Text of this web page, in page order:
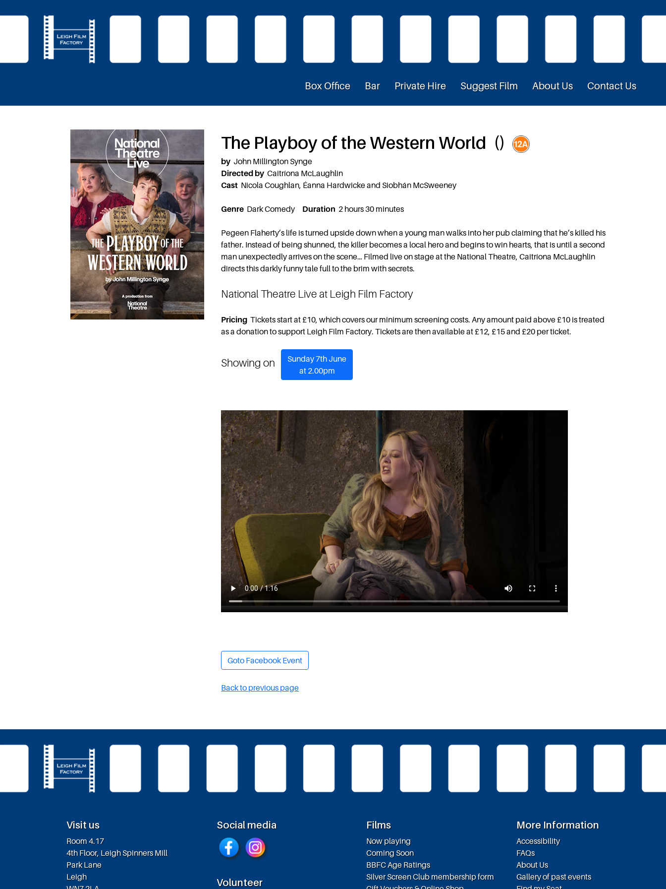
Box Office Bar Private Hire Suggest Film About Us Contact Us
The Playboy of the Western World ()
by John Millington Synge
Directed by Caitríona McLaughlin
Cast Nicola Coughlan, Éanna Hardwicke and Siobhán McSweeney
Genre Dark Comedy Duration 2 hours 30 minutes
Pegeen Flaherty’s life is turned upside down when a young man walks into her pub claiming that he’s killed his
father. Instead of being shunned, the killer becomes a local hero and begins to win hearts, that is until a second
man unexpectedly arrives on the scene… Filmed live on stage at the National Theatre, Caitríona McLaughlin
directs this darkly funny tale full to the brim with secrets.
National Theatre Live at Leigh Film Factory
Pricing Tickets start at £10, which covers our minimum screening costs. Any amount paid above £10 is treated
as a donation to support Leigh Film Factory. Tickets are then available at £12, £15 and £20 per ticket.
Showing on
Sunday 7th June
at 2.00pm
Goto Facebook Event
Back to previous page
Visit us
Room 4.17
4th Floor, Leigh Spinners Mill
Park Lane
Leigh
Social media
Volunteer
Films
Now playing
Coming Soon
BBFC Age Ratings
Silver Screen Club membership form
More Information
Accessibility
FAQs
About Us
Gallery of past events